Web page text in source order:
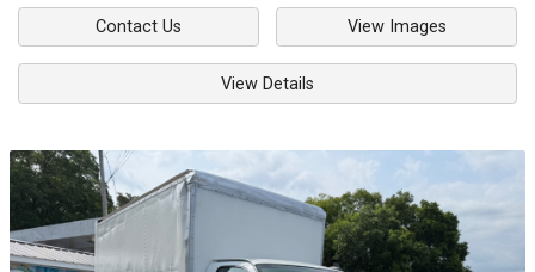
Contact Us View Images
View Details